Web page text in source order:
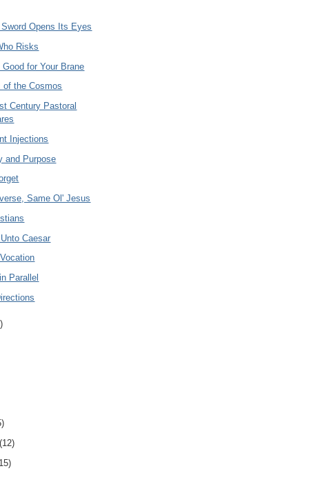
Opens Its Eyes
Risks
for Your Brane
of the Cosmos
Century Pastoral
Injections
and Purpose
Same Ol' Jesus
Caesar
Parallel